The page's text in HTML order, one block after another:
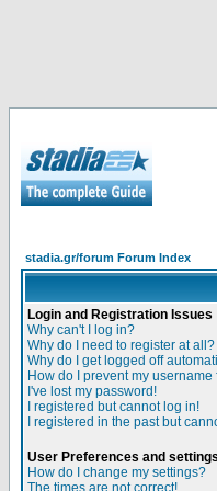
stadia.gr/forum Forum Index
Login and Registration Issues
Why can't I log in?
Why do I need to register at all?
Why do I get logged off
How do I prevent my
I've lost my password!
I registered but cannot log in!
I registered in the past but
User Preferences and settings
How do I change my settings?
The times are not correct!